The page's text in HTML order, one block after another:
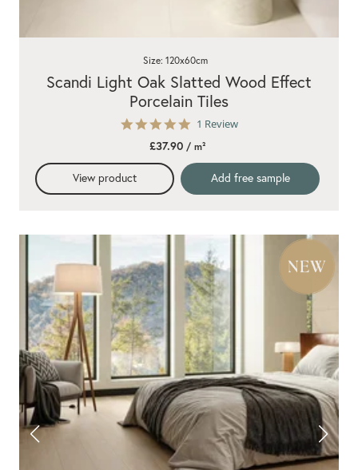
5.0
rating
1 Review
Scandi Light Oak Slatted Wood Effect
Porcelain Tiles
Size: 120x60cm
£37.90/ m²
View product Add free sample